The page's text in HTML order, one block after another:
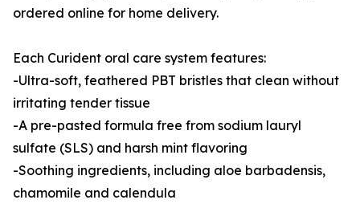
ordered online for home delivery.
Each Curident oral care system features:
-Ultra-soft, feathered PBT bristles that clean without
irritating tender tissue
-A pre-pasted formula free from sodium lauryl
sulfate (SLS) and harsh mint flavoring
-Soothing ingredients, including aloe barbadensis,
chamomile and calendula